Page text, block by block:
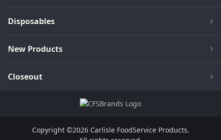
Disposables
New Products
Closeout
Copyright ©2026 Carlisle FoodService Products.